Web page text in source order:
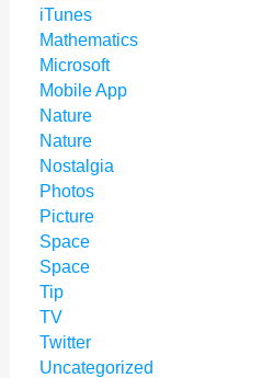
iTunes
Mathematics
Microsoft
Mobile App
Nature
Nature
Nostalgia
Photos
Picture
Space
Space
Tip
TV
Twitter
Uncategorized